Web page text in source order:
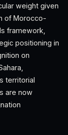
weight given
of Morocco-
framework,
positioning in
on
territorial
are now